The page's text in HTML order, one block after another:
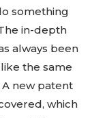
something
in-depth
always been
the same
A new patent
which